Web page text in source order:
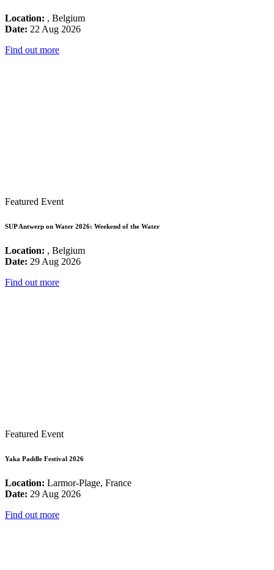
Location: , Belgium
Date: 22 Aug 2026
Find out more
Featured Event
SUP Antwerp on Water 2026: Weekend of the Water
Location: , Belgium
Date: 29 Aug 2026
Find out more
Featured Event
Yaka Paddle Festival 2026
Location: Larmor-Plage, France
Date: 29 Aug 2026
Find out more